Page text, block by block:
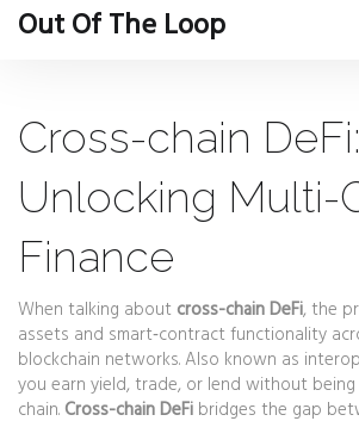
Out Of The Loop
Cross-chain DeFi:
Unlocking Multi-
Finance
When talking about cross-chain DeFi, the
assets and smart‑contract functionality
blockchain networks. Also known as
you earn yield, trade, or lend without
chain. Cross-chain DeFi bridges the gap